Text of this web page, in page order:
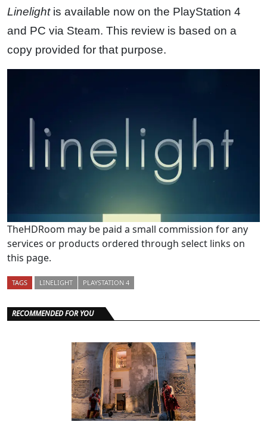
Linelightis available now on the PlayStation 4
and PC via Steam. This review is based on a
copy provided for that purpose.
TheHDRoom may be paid a small commission for any
services or products ordered through select links on
this page.
TAGS LINELIGHT PLAYSTATION 4
RECOMMENDED FOR YOU